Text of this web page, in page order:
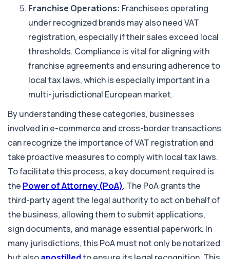
Franchise Operations: Franchisees operating
under recognized brands may also need VAT
registration, especially if their sales exceed local
thresholds. Compliance is vital for aligning with
franchise agreements and ensuring adherence to
local tax laws, which is especially important in a
multi-jurisdictional European market.
By understanding these categories, businesses
involved in e-commerce and cross-border transactions
can recognize the importance of VAT registration and
take proactive measures to comply with local tax laws.
To facilitate this process, a key document required is
the Power of Attorney (PoA). The PoA grants the
third-party agent the legal authority to act on behalf of
the business, allowing them to submit applications,
sign documents, and manage essential paperwork. In
many jurisdictions, this PoA must not only be notarized